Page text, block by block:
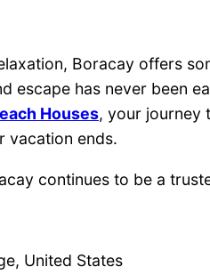
Boracay offers
has never been
Houses, your journey
vacation ends.
continues to be a
United States